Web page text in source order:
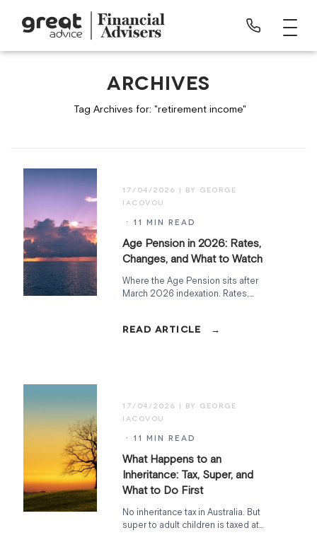
ARCHIVES
Tag Archives for: "retirement income"
Age Pension in 2026: Rates,
Changes, and What to Watch
17/04/2026
· 11 MIN READ
Where the Age Pension sits after
March 2026 indexation. Rates,
Health Card, Work Bonus, and what to
What Happens to an
Inheritance: Tax, Super, and
What to Do First
17/04/2026
· 11 MIN READ
No inheritance tax in Australia. But
super to adult children is taxed at